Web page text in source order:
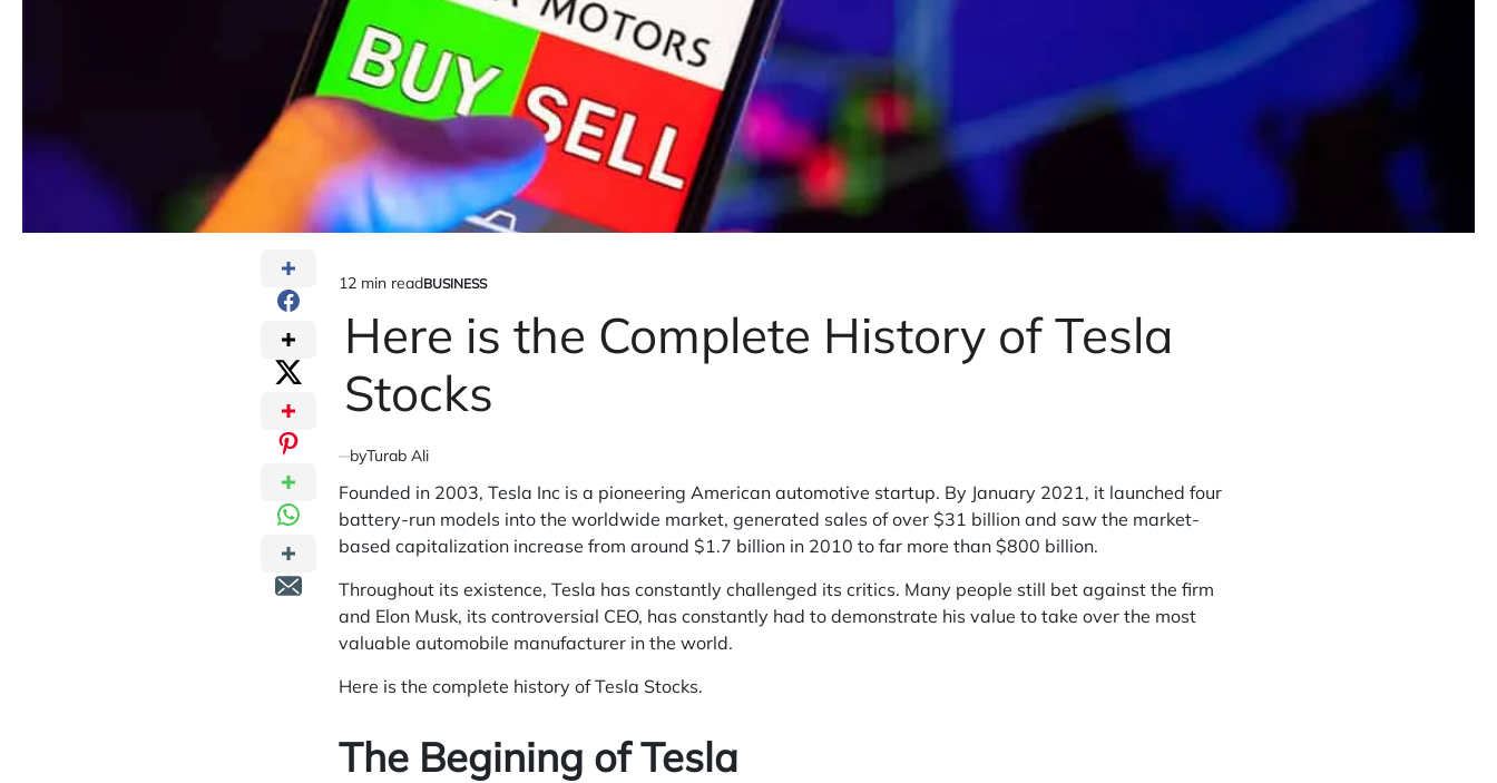
Estimated
read
time
12 min readPOSTED
BUSINESS
Here is the Complete History of Tesla
Stocks
byTurab Ali
Founded in 2003, Tesla Inc is a pioneering American automotive startup. By January 2021, it launched four
battery-run models into the worldwide market, generated sales of over $31 billion and saw the market-
based capitalization increase from around $1.7 billion in 2010 to far more than $800 billion.
Throughout its existence, Tesla has constantly challenged its critics. Many people still bet against the firm
and Elon Musk, its controversial CEO, has constantly had to demonstrate his value to take over the most
valuable automobile manufacturer in the world.
Here is the complete history of Tesla Stocks.
The Begining of Tesla